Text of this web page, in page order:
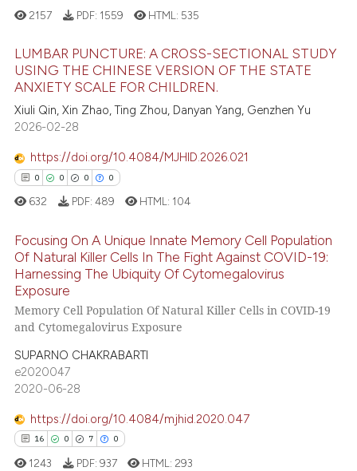
in which section the
atscite.ai
shows how a scientific paper
been cited by providing the
of the citation, a
describing whether
mentions, or contrasts
claim, and a label
was made.
13
0
0
Citing Publications
Supporting
Contrasting
how this article has been
atscite.ai
shows how a scientific paper
been cited by providing the
describing whether
mentions, or contrasts
in which section the
was made.
2157 PDF: 1559 HTML: 535
LUMBAR PUNCTURE: A CROSS-SECTIONAL STUDY
USING THE CHINESE VERSION OF THE STATE
ANXIETY SCALE FOR CHILDREN.
Xiuli Qin, Xin Zhao, Ting Zhou, Danyan Yang, Genzhen Yu
2026-02-28
https://doi.org/10.4084/MJHID.2026.021
0 0 0 0
Citing Publications
Supporting
Mentioning
Contrasting
how this article has been
atscite.ai
632 PDF: 489 HTML: 104
Focusing On A Unique Innate Memory Cell Population
Of Natural Killer Cells In The Fight Against COVID-19:
Harnessing The Ubiquity Of Cytomegalovirus
Exposure
Memory Cell Population Of Natural Killer Cells in COVID-19
and Cytomegalovirus Exposure
SUPARNO CHAKRABARTI
e2020047
2020-06-28
https://doi.org/10.4084/mjhid.2020.047
16 0 7 0
1243 PDF: 937 HTML: 293